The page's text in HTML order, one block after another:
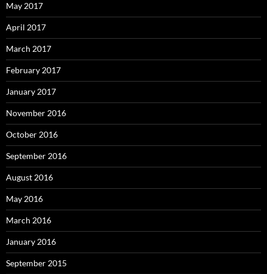
May 2017
April 2017
March 2017
February 2017
January 2017
November 2016
October 2016
September 2016
August 2016
May 2016
March 2016
January 2016
September 2015